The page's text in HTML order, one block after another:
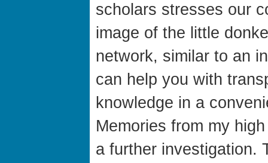
scholars stresses our
image of the little
network, similar to an
can help you with
knowledge in a
Memories from my
a further investigation.